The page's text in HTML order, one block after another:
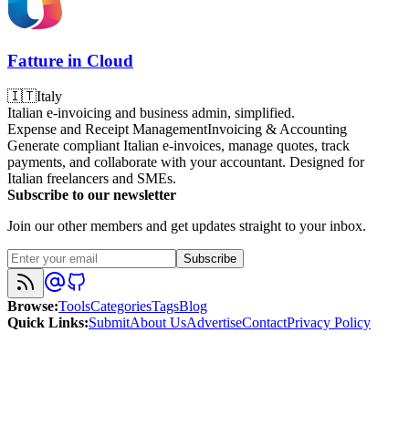
Fatture in Cloud
🇮🇹Italy
Italian e-invoicing and business admin, simplified.
Expense and Receipt ManagementInvoicing & Accounting
Generate compliant Italian e-invoices, manage quotes, track
payments, and collaborate with your accountant. Designed for
Italian freelancers and SMEs.
Subscribe to our newsletter
Join our other members and get updates straight to your inbox.
Subscribe
Browse:ToolsCategoriesTagsBlog
Quick Links:SubmitAbout UsAdvertiseContactPrivacy Policy